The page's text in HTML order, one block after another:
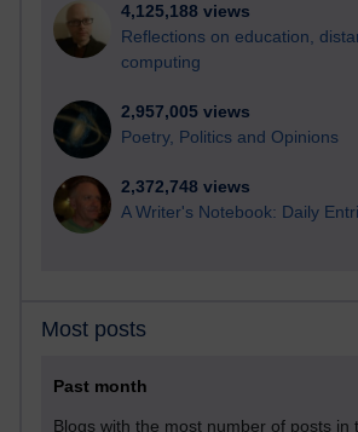
4,125,188 views
Reflections on education,
computing
2,957,005 views
Poetry, Politics and Opinions
2,372,748 views
A Writer's Notebook: Daily
Most posts
Past month
Blogs with the most number of posts in